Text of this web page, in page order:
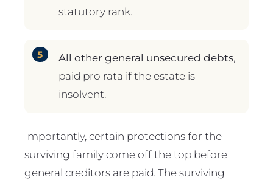
statutory rank.
All other general unsecured debts,
paid pro rata if the estate is
insolvent.
Importantly, certain protections for the
surviving family come off the top before
general creditors are paid. The surviving